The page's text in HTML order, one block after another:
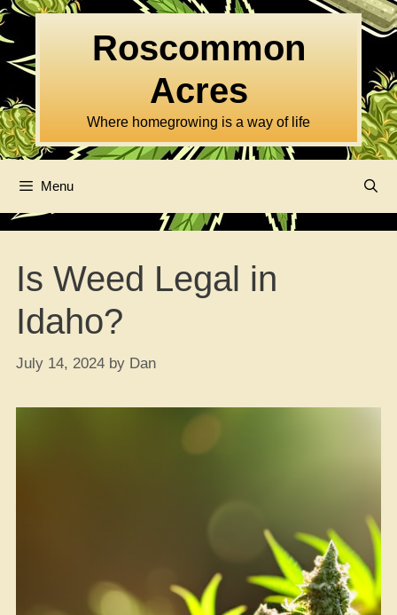
Skip
to
content
Roscommon
Acres
Where homegrowing is a way of life
Menu
Is Weed Legal in
Idaho?
July 14, 2024 by Dan